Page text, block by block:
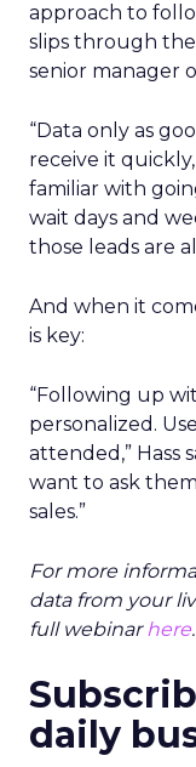
approach to
slips through the
senior manager
“Data only as
receive it quickly,”
familiar with
wait days and
those leads are
And when it
is key:
“Following up
personalized.
attended,” Hass
want to ask
sales.”
For more
data from your
full webinarhere.
daily